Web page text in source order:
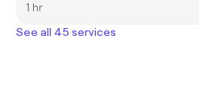
1 hr
See all 45 services